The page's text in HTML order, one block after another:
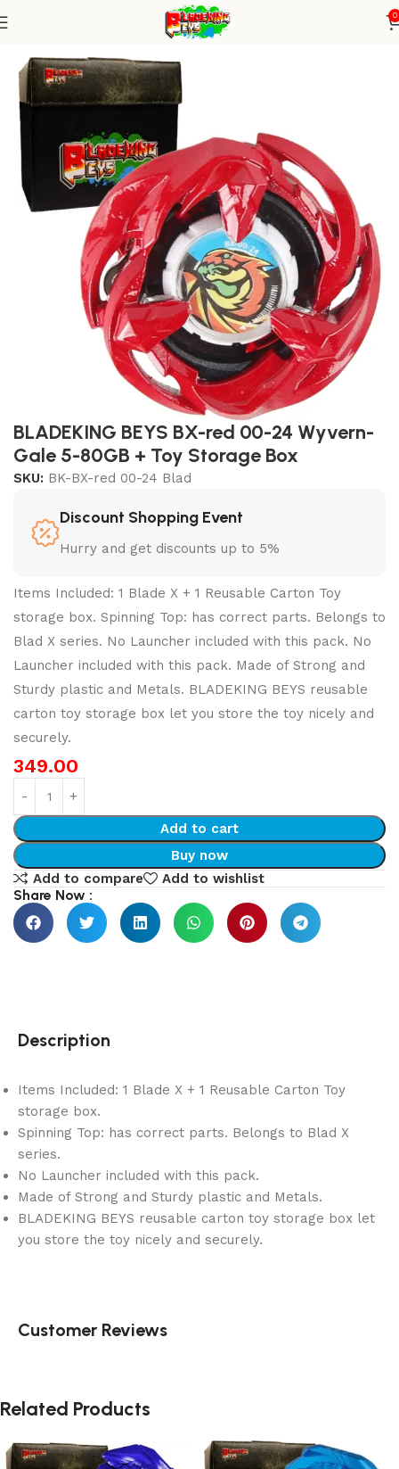
0
blade X Alone
BLADEKING BEYS BX-red 00-24 Wyvern-
Gale 5-80GB + Toy Storage Box
SKU: BK-BX-red 00-24 Blad
Discount Shopping Event
Hurry and get discounts up to 5%
Items Included: 1 Blade X + 1 Reusable Carton Toy
storage box. Spinning Top: has correct parts. Belongs to
Blad X series. No Launcher included with this pack. No
Launcher included with this pack. Made of Strong and
Sturdy plastic and Metals. BLADEKING BEYS reusable
carton toy storage box let you store the toy nicely and
securely.
349.00
Add to cart
Buy now
Add to compare
Add to wishlist
Share Now :
Description
Items Included: 1 Blade X + 1 Reusable Carton Toy
storage box.
Spinning Top: has correct parts. Belongs to Blad X
series.
No Launcher included with this pack.
Made of Strong and Sturdy plastic and Metals.
BLADEKING BEYS reusable carton toy storage box let
you store the toy nicely and securely.
Customer Reviews
Related Products